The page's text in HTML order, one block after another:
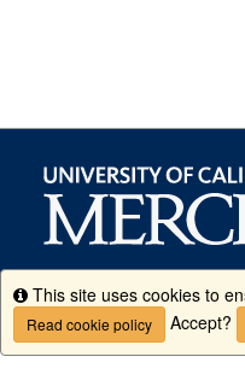
Info
This site uses cookies to
Read cookie policy Accept?